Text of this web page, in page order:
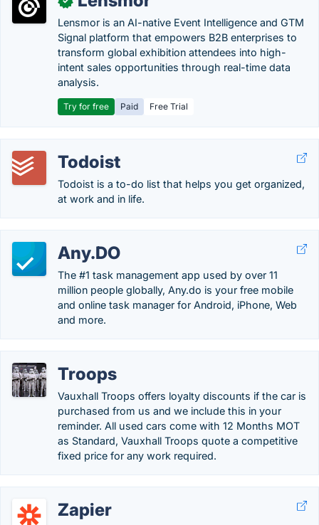
Lensmor is an AI-native Event Intelligence and GTM
Signal platform that empowers B2B enterprises to
transform global exhibition attendees into high-
intent sales opportunities through real-time data
analysis.
Try for free Paid Free Trial
Todoist
Todoist is a to-do list that helps you get organized,
at work and in life.
Any.DO
The #1 task management app used by over 11
million people globally, Any.do is your free mobile
and online task manager for Android, iPhone, Web
and more.
Troops
Vauxhall Troops offers loyalty discounts if the car is
purchased from us and we include this in your
reminder. All used cars come with 12 Months MOT
as Standard, Vauxhall Troops quote a competitive
fixed price for any work required.
Zapier